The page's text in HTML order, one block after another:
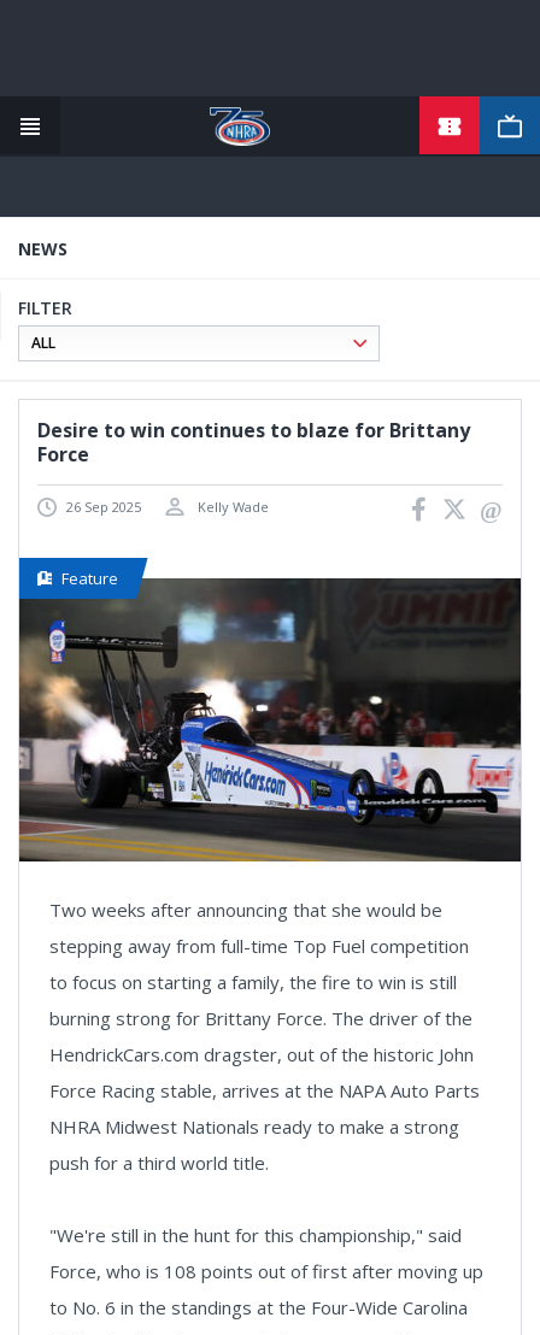
content
NEWS
FILTER
Desire to win continues to blaze for Brittany
Force
26 Sep 2025 Kelly Wade
Feature
Two weeks after announcing that she would be
stepping away from full-time Top Fuel competition
to focus on starting a family, the fire to win is still
burning strong for Brittany Force. The driver of the
HendrickCars.com dragster, out of the historic John
Force Racing stable, arrives at the NAPA Auto Parts
NHRA Midwest Nationals ready to make a strong
push for a third world title.
"We're still in the hunt for this championship," said
Force, who is 108 points out of first after moving up
to No. 6 in the standings at the Four-Wide Carolina